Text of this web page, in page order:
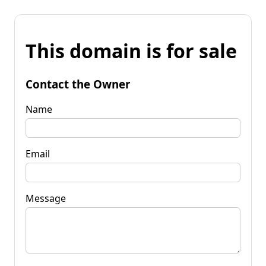
This domain is for sale
Contact the Owner
Name
Email
Message